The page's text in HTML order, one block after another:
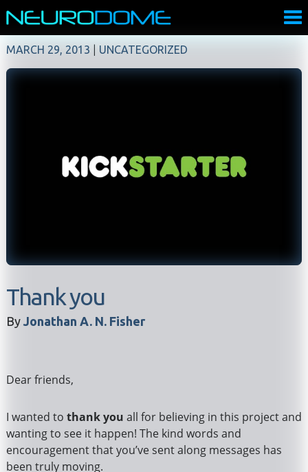
MARCH 29, 2013 UNCATEGORIZED
Thank you
By Jonathan A. N. Fisher
Dear friends,
I wanted to thank you all for believing in this project and
wanting to see it happen! The kind words and
encouragement that you’ve sent along messages has
been truly moving.